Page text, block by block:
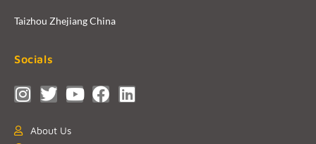
Taizhou Zhejiang China
Socials
About Us